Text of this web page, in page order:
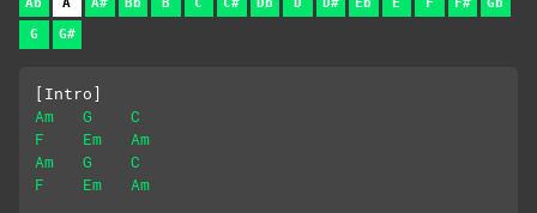
G G#
[Intro]
Am
G
C
F
Em
Am
Am
G
C
F
Em Am